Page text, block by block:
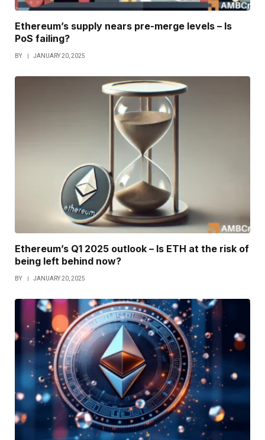
Ethereum’s supply nears pre-merge levels – Is
PoS failing?
BY JANUARY 20, 2025
Ethereum’s Q1 2025 outlook – Is ETH at the risk of
being left behind now?
BY JANUARY 20, 2025